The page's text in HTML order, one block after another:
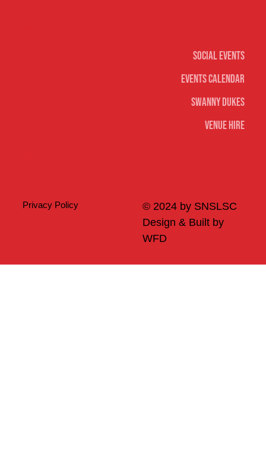
Social Events
Events Calendar
Swanny Dukes
Venue Hire
© 2024 by SNSLSC
Design & Built by
WFD
Privacy Policy